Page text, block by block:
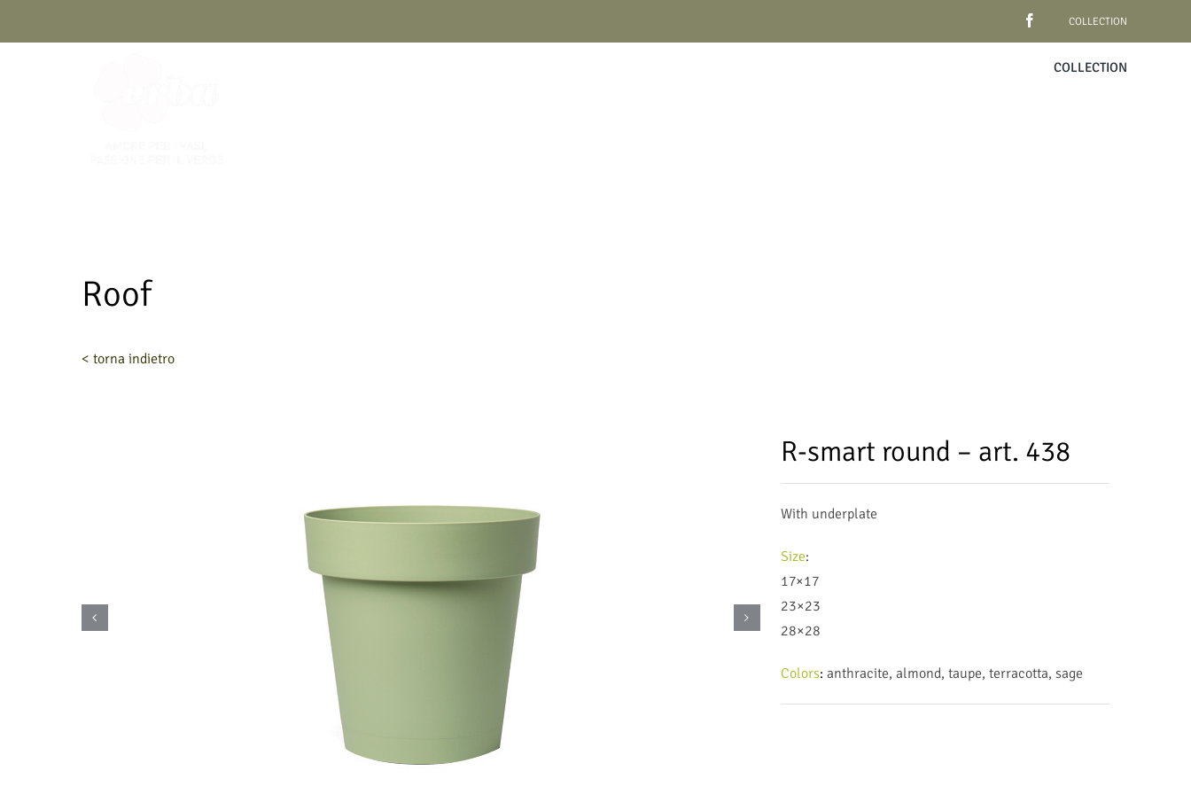
COLLECTION
COLLECTION
Roof
< torna indietro
R-smart round – art. 438
With underplate
Size:
17×17
23×23
28×28
Colors: anthracite, almond, taupe, terracotta, sage